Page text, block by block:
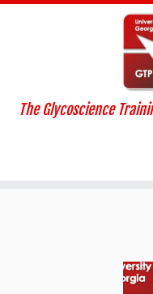
The Glycoscience